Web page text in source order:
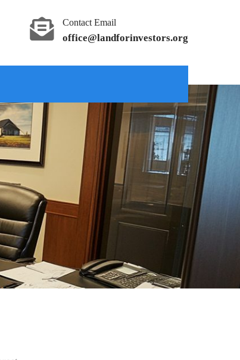
Contact Email
office@landforinvestors.org